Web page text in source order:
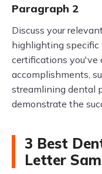
Paragraph 2
Discuss your
highlighting specific
certifications you've
accomplishments,
streamlining dental
demonstrate the
3 Best
Letter